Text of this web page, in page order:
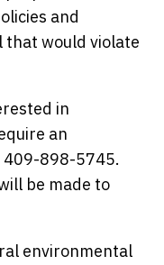
and
that would violate
in
an
409-898-5745.
be made to
environmental